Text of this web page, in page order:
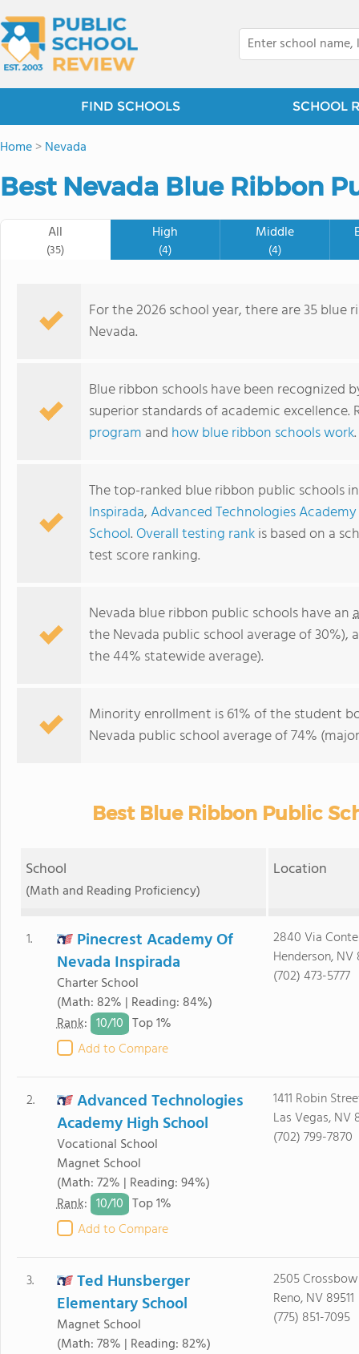
FIND SCHOOLS SCHOOL
Home>Nevada
Best Nevada Blue Ribbon
All
(35)
High
(4)
Middle
(4)
For the 2026 school year, there are 35 blue
Nevada.
Blue ribbon schools have been
superior standards of academic
program and how blue ribbon schools work.
The top-ranked blue ribbon public schools
Inspirada,Advanced Technologies
School. Overall testing rankis based on a
test score ranking.
Nevada blue ribbon public schools have an
the Nevada public school average of 30%),
the 44% statewide average).
Minority enrollment is 61% of the student
Nevada public school average of 74%
Best Blue Ribbon Public
School
(Math and Reading Proficiency)
Location
1.
Pinecrest Academy Of
Nevada Inspirada
Charter School
(Math: 82% | Reading: 84%)
Rank: 10/10 Top 1%
Add to Compare
2840 Via
Henderson,
(702) 473-5777
2.
Advanced Technologies
Academy High School
Vocational School
Magnet School
(Math: 72% | Reading: 94%)
Rank: 10/10 Top 1%
Add to Compare
1411 Robin
Las Vegas, NV
(702) 799-7870
3.
Ted Hunsberger
Elementary School
Magnet School
(Math: 78% | Reading: 82%)
2505 Crossbow
Reno, NV 89511
(775) 851-7095